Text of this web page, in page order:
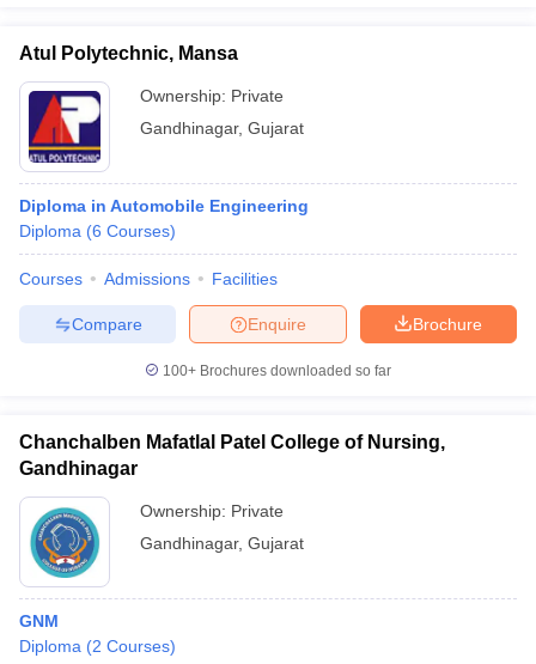
Universities in GujaratPrivate Universities in West-Bengal
Government Colleges in Bhopal
in Allahabad
Private Degree Colleges in Varanasi
Atul Polytechnic, Mansa
Ownership: Private
Gandhinagar, Gujarat
Diploma in Automobile Engineering
Diploma (6 Courses)
Courses Admissions Facilities
Brochure
Enquire
Compare
100+ Brochures downloaded so far
Chanchalben Mafatlal Patel College of Nursing,
Gandhinagar
Ownership: Private
Gandhinagar, Gujarat
GNM
Diploma (2 Courses)